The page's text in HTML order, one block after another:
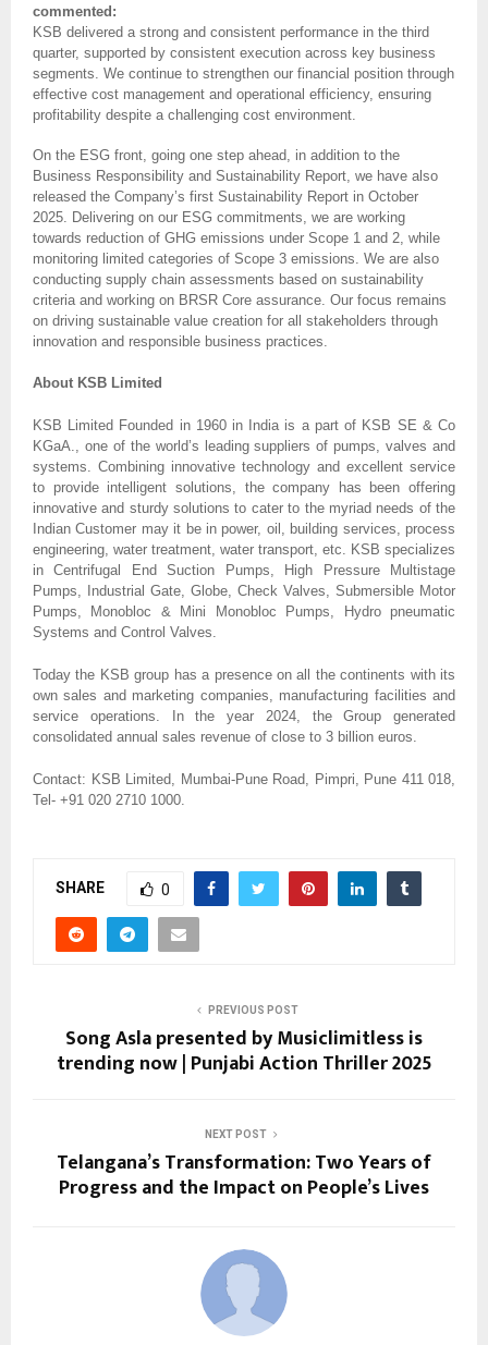
commented:
KSB delivered a strong and consistent performance in the third
quarter, supported by consistent execution across key business
segments. We continue to strengthen our financial position through
effective cost management and operational efficiency, ensuring
profitability despite a challenging cost environment.
On the ESG front, going one step ahead, in addition to the
Business Responsibility and Sustainability Report, we have also
released the Company’s first Sustainability Report in October
2025. Delivering on our ESG commitments, we are working
towards reduction of GHG emissions under Scope 1 and 2, while
monitoring limited categories of Scope 3 emissions. We are also
conducting supply chain assessments based on sustainability
criteria and working on BRSR Core assurance. Our focus remains
on driving sustainable value creation for all stakeholders through
innovation and responsible business practices.
About KSB Limited
KSB Limited Founded in 1960 in India is a part of KSB SE & Co
KGaA., one of the world’s leading suppliers of pumps, valves and
systems. Combining innovative technology and excellent service
to provide intelligent solutions, the company has been offering
innovative and sturdy solutions to cater to the myriad needs of the
Indian Customer may it be in power, oil, building services, process
engineering, water treatment, water transport, etc. KSB specializes
in Centrifugal End Suction Pumps, High Pressure Multistage
Pumps, Industrial Gate, Globe, Check Valves, Submersible Motor
Pumps, Monobloc & Mini Monobloc Pumps, Hydro pneumatic
Systems and Control Valves.
Today the KSB group has a presence on all the continents with its
own sales and marketing companies, manufacturing facilities and
service operations. In the year 2024, the Group generated
consolidated annual sales revenue of close to 3 billion euros.
Contact: KSB Limited, Mumbai-Pune Road, Pimpri, Pune 411 018,
Tel- +91 020 2710 1000.
SHARE 0
PREVIOUS POST
Song Asla presented by Musiclimitless is
trending now | Punjabi Action Thriller 2025
NEXT POST
Telangana’s Transformation: Two Years of
Progress and the Impact on People’s Lives